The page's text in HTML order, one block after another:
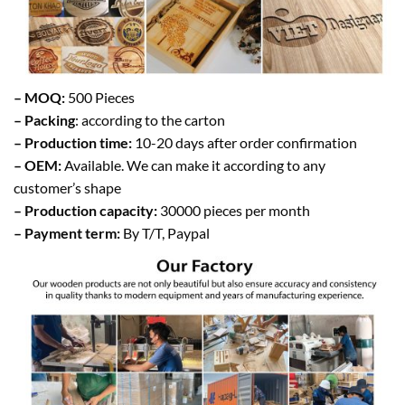
– MOQ: 500 Pieces
– Packing: according to the carton
– Production time: 10-20 days after order confirmation
– OEM:Available. We can make it according to any
customer’s shape
– Production capacity: 30000 pieces per month
– Payment term: By T/T, Paypal